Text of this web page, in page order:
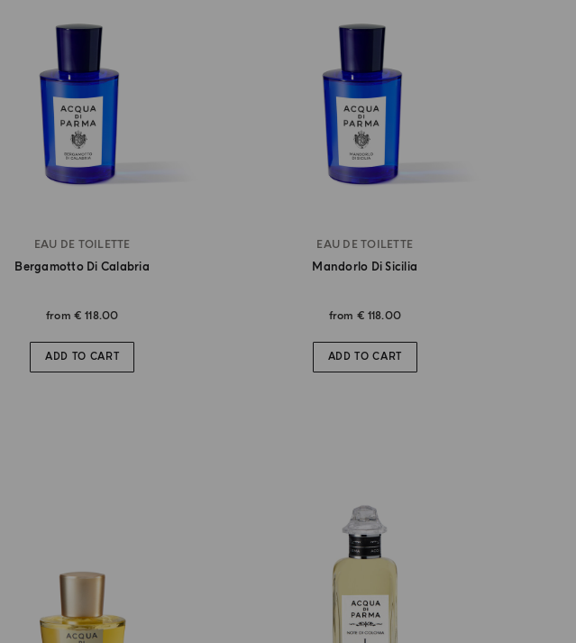
EAU DE TOILETTE
Bergamotto Di Calabria
from € 118.00
ADD TO CART
EAU DE TOILETTE
Mandorlo Di Sicilia
from € 118.00
ADD TO CART